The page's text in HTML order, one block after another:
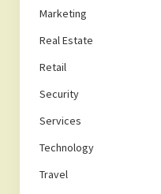
Marketing
Real Estate
Retail
Security
Services
Technology
Travel